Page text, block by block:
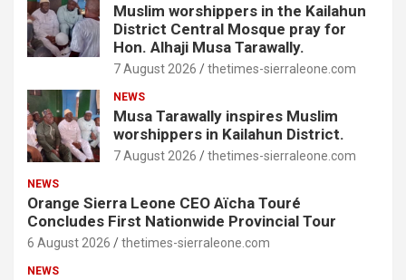
Muslim worshippers in the Kailahun
District Central Mosque pray for
Hon. Alhaji Musa Tarawally.
7 August 2026 thetimes-sierraleone.com
NEWS
Musa Tarawally inspires Muslim
worshippers in Kailahun District.
7 August 2026 thetimes-sierraleone.com
NEWS
Orange Sierra Leone CEO Aïcha Touré
Concludes First Nationwide Provincial Tour
6 August 2026 thetimes-sierraleone.com
NEWS